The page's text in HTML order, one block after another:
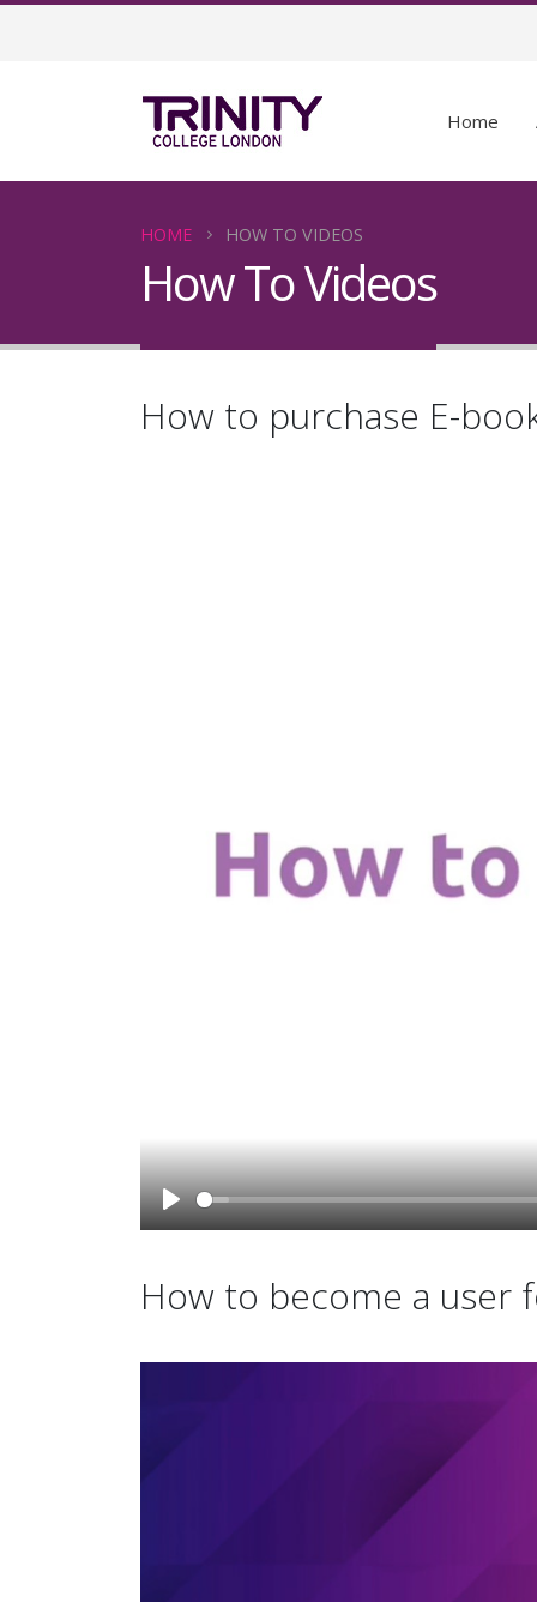
Home
HOME HOW TO VIDEOS
How To Videos
How to purchase E-
How to become a user